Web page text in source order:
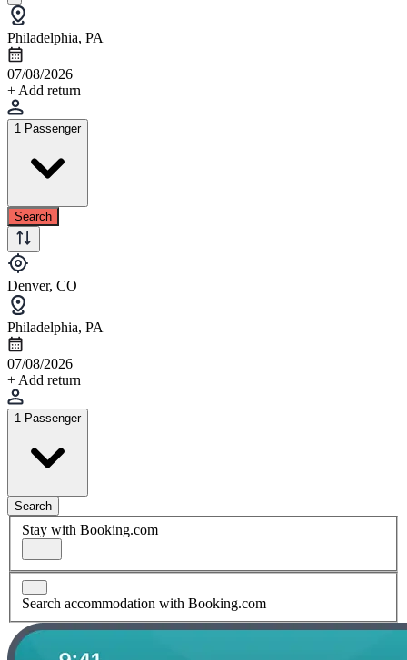
Philadelphia, PA
07/08/2026
+ Add return
1 Passenger
Search
Denver, CO
Philadelphia, PA
07/08/2026
+ Add return
1 Passenger
Search
Stay with Booking.com
Search accommodation with Booking.com